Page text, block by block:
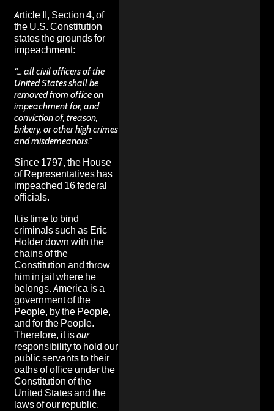
Article II, Section 4, of
the U.S. Constitution
states thegrounds for
impeachment:
“… all civil officers of the
United States shall be
removed from office on
impeachment for, and
conviction of, treason,
bribery, or other high crimes
and misdemeanors.”
Since 1797, the House
of Representatives has
impeached 16 federal
officials.
It is time to bind
criminals such as Eric
Holder down with the
chains of the
Constitution and throw
him in jail where he
belongs. America is a
government of the
People, by the People,
and for the People.
Therefore, it isour
responsibility to hold our
public servants to their
oaths of office under the
Constitution of the
United States and the
laws of our republic.